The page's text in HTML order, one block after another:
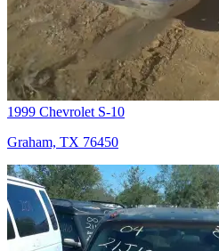
1999 Chevrolet S-10
Graham, TX 76450